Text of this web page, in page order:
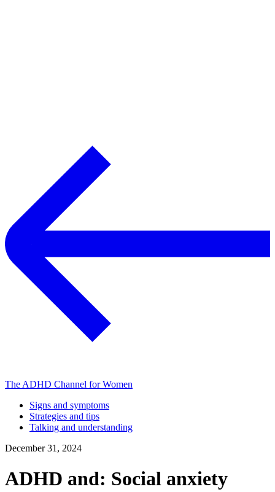
The ADHD Channel for Women
Signs and symptoms
Strategies and tips
Talking and understanding
December 31, 2024
ADHD and: Social anxiety